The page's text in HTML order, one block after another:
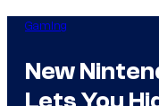
Gaming
New